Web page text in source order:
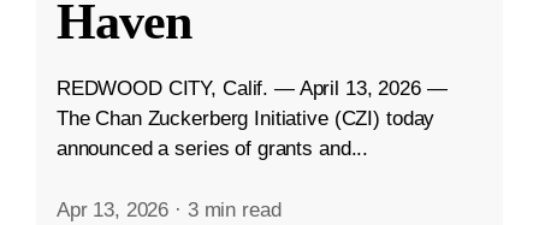
Haven
REDWOOD CITY, Calif. — April 13, 2026 —
The Chan Zuckerberg Initiative (CZI) today
announced a series of grants and...
Apr 13, 2026 · 3 min read